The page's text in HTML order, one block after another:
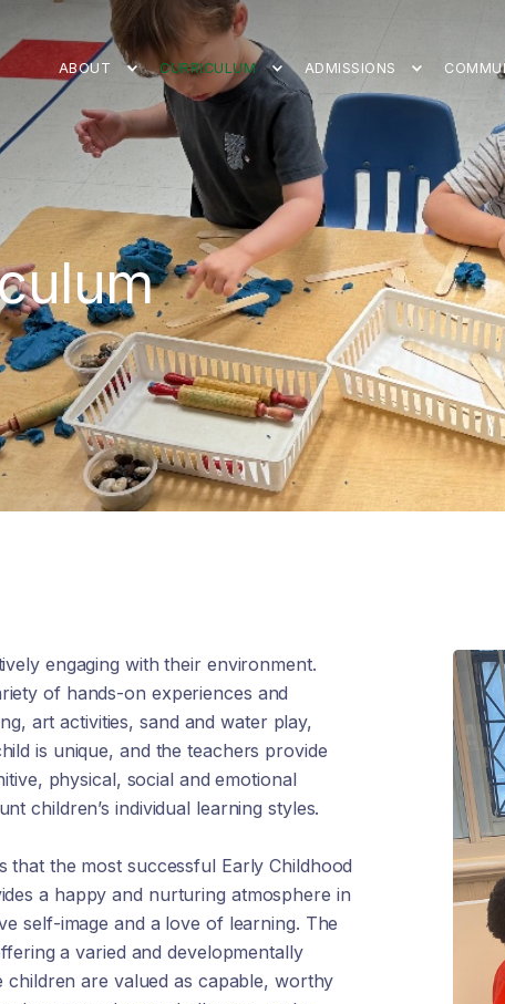
ABOUT CURRICULUM ADMISSIONS
engaging with their environment.
of hands-on experiences and
art activities, sand and water play,
is unique, and the teachers provide
physical, social and emotional
children’s individual learning styles.
that the most successful Early Childhood
a happy and nurturing atmosphere in
self-image and a love of learning. The
a varied and developmentally
are valued as capable, worthy